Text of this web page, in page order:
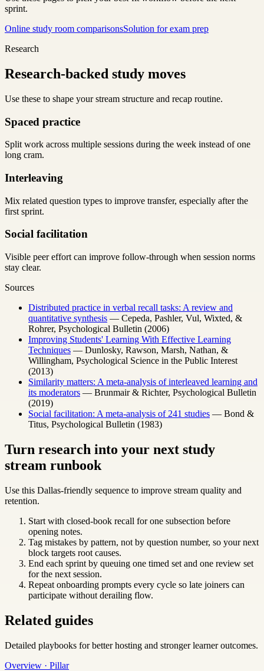
sprint.
Online study room comparisonsSolution for exam prep
Research
Research-backed study moves
Use these to shape your stream structure and recap routine.
Spaced practice
Split work across multiple sessions during the week instead of one
long cram.
Interleaving
Mix related question types to improve transfer, especially after the
first sprint.
Social facilitation
Visible peer effort can improve follow-through when session norms
stay clear.
Sources
Distributed practice in verbal recall tasks: A review and
quantitative synthesis — Cepeda, Pashler, Vul, Wixted, &
Rohrer, Psychological Bulletin (2006)
Improving Students' Learning With Effective Learning
Techniques — Dunlosky, Rawson, Marsh, Nathan, &
Willingham, Psychological Science in the Public Interest
(2013)
Similarity matters: A meta-analysis of interleaved learning and
its moderators — Brunmair & Richter, Psychological Bulletin
(2019)
Social facilitation: A meta-analysis of 241 studies — Bond &
Titus, Psychological Bulletin (1983)
Turn research into your next study
stream runbook
Use this Dallas-friendly sequence to improve stream quality and
retention.
Start with closed-book recall for one subsection before
opening notes.
Tag mistakes by pattern, not by question number, so your next
block targets root causes.
End each sprint by queuing one timed set and one review set
for the next session.
Repeat onboarding prompts every cycle so late joiners can
participate without derailing flow.
Related guides
Detailed playbooks for better hosting and stronger learner outcomes.
Overview · Pillar